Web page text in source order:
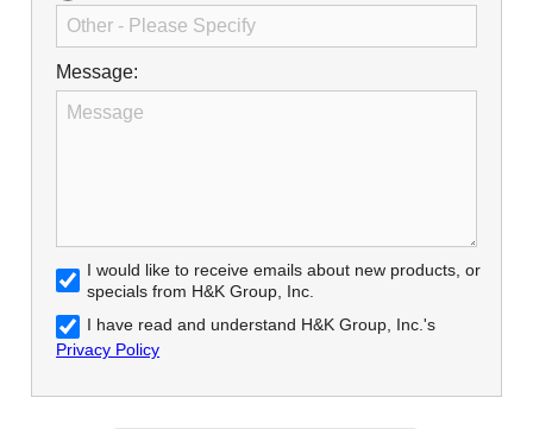
Message:
I would like to receive emails about new products, or
specials from H&K Group, Inc.
I have read and understand H&K Group, Inc.'s
Privacy Policy